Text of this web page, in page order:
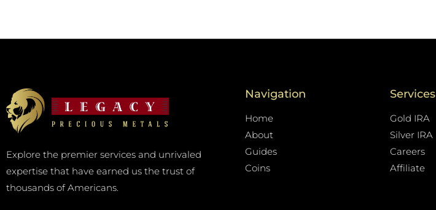
Explore the premier services and unrivaled
expertise that have earned us the trust of
thousands of Americans.
Navigation
Home
About
Guides
Coins
Services
Gold IRA
Silver IRA
Careers
Affiliate